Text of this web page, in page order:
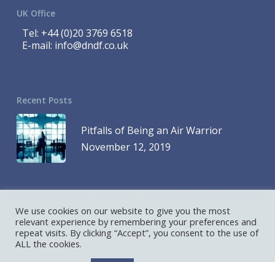
UK Office
Tel: +44 (0)20 3769 6518
E-mail: info@dndf.co.uk
Recent Posts
Pitfalls of Being an Air Warrior
November 12, 2019
© 2023 DND Finance is a Division of 1419768 Ontario Inc. and DND
Finance is a Division of D&D Leasing UK Ltd. All Rights Reserved
Hosted and Designed by
We use cookies on our website to give you the most
relevant experience by remembering your preferences and
repeat visits. By clicking “Accept”, you consent to the use of
ALL the cookies.